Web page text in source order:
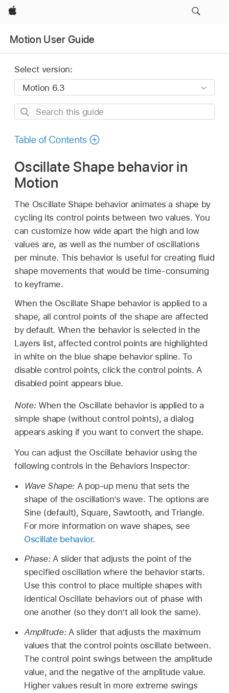
Apple
Motion User Guide
Select version:
Search
guide
Table of Contents
Oscillate Shape behavior in
Motion
The Oscillate Shape behavior animates a shape by
cycling its control points between two values. You
can customize how wide apart the high and low
values are, as well as the number of oscillations
per minute. This behavior is useful for creating fluid
shape movements that would be time-consuming
to keyframe.
When the Oscillate Shape behavior is applied to a
shape, all control points of the shape are affected
by default. When the behavior is selected in the
Layers list, affected control points are highlighted
in white on the blue shape behavior spline. To
disable control points, click the control points. A
disabled point appears blue.
Note: When the Oscillate behavior is applied to a
simple shape (without control points), a dialog
appears asking if you want to convert the shape.
You can adjust the Oscillate behavior using the
following controls in the Behaviors Inspector:
Wave Shape:A pop-up menu that sets the
shape of the oscillation’s wave. The options are
Sine (default), Square, Sawtooth, and Triangle.
For more information on wave shapes, see
Oscillate behavior.
Phase:A slider that adjusts the point of the
specified oscillation where the behavior starts.
Use this control to place multiple shapes with
identical Oscillate behaviors out of phase with
one another (so they don’t all look the same).
Amplitude:A slider that adjusts the maximum
values that the control points oscillate between.
The control point swings between the amplitude
value, and the negative of the amplitude value.
Higher values result in more extreme swings